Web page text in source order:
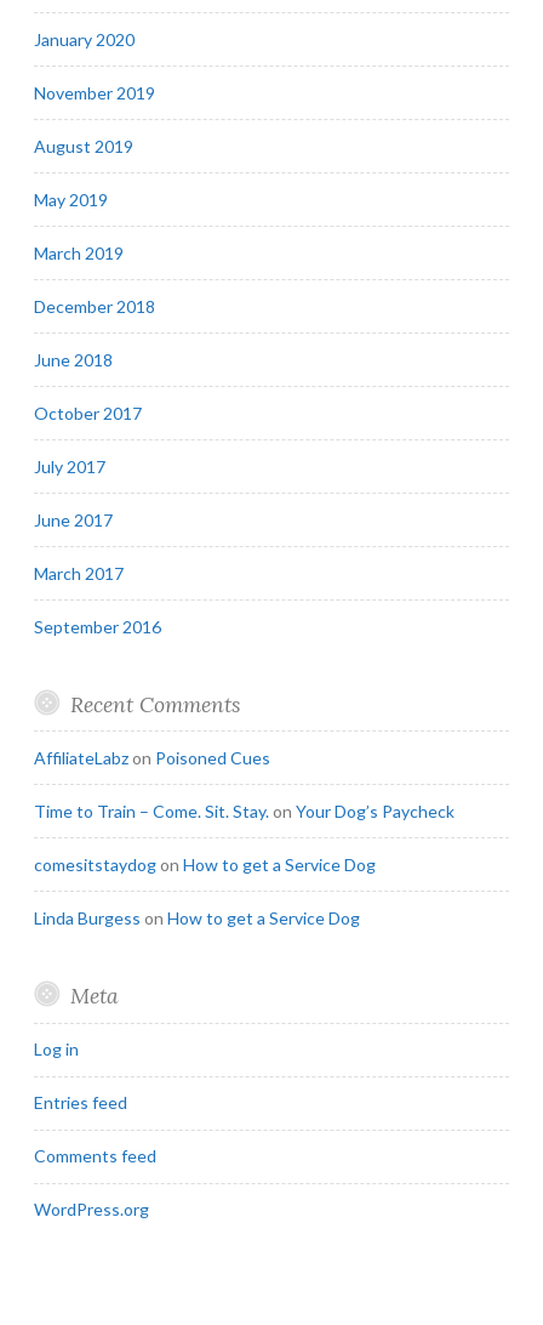
January 2020
November 2019
August 2019
May 2019
March 2019
December 2018
June 2018
October 2017
July 2017
June 2017
March 2017
September 2016
Recent Comments
AffiliateLabzon Poisoned Cues
Time to Train – Come. Sit. Stay.on Your Dog’s Paycheck
comesitstaydogon How to get a Service Dog
Linda Burgess on How to get a Service Dog
Meta
Log in
Entries feed
Comments feed
WordPress.org